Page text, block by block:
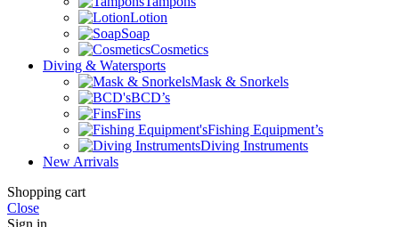
Lotion
Soap
Cosmetics
Diving & Watersports
Mask & Snorkels
BCD’s
Fins
Fishing Equipment’s
Diving Instruments
New Arrivals
Shopping cart
Close
Sign in